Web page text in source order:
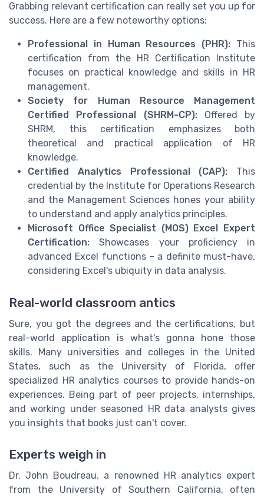
Grabbing relevant certification can really set you up for
success. Here are a few noteworthy options:
Professional in Human Resources (PHR): This
certification from the HR Certification Institute
focuses on practical knowledge and skills in HR
management.
Society for Human Resource Management
Certified Professional (SHRM-CP):Offered by
SHRM, this certification emphasizes both
theoretical and practical application of HR
knowledge.
Certified Analytics Professional (CAP): This
credential by the Institute for Operations Research
and the Management Sciences hones your ability
to understand and apply analytics principles.
Microsoft Office Specialist (MOS) Excel Expert
Certification: Showcases your proficiency in
advanced Excel functions – a definite must-have,
considering Excel's ubiquity in data analysis.
Real-world classroom antics
Sure, you got the degrees and the certifications, but
real-world application is what's gonna hone those
skills. Many universities and colleges in the United
States, such as the University of Florida, offer
specialized HR analytics courses to provide hands-on
experiences. Being part of peer projects, internships,
and working under seasoned HR data analysts gives
you insights that books just can't cover.
Experts weigh in
Dr. John Boudreau, a renowned HR analytics expert
from the University of Southern California, often